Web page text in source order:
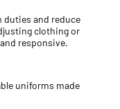
and reduce
clothing or
responsive.
uniforms made